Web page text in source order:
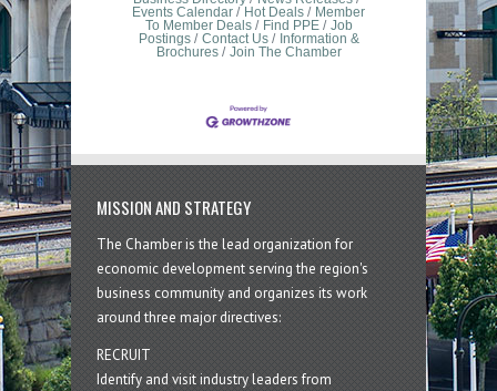
Events Calendar
Hot Deals
Member
To Member Deals
Find PPE
Job
Postings
Contact Us
Information &
Brochures
Join The Chamber
MISSION AND STRATEGY
The Chamber is the lead organization for
economic development serving the region's
business community and organizes its work
around three major directives:
RECRUIT
Identify and visit industry leaders from